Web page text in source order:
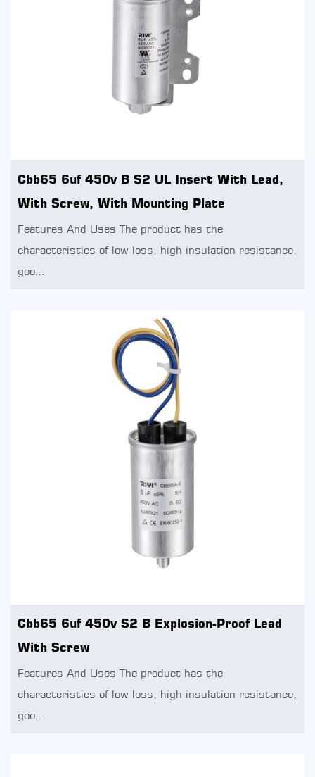
Cbb65 6uf 450v B S2 UL Insert With Lead,
With Screw, With Mounting Plate
Features And Uses The product has the
characteristics of low loss, high insulation resistance,
goo...
Cbb65 6uf 450v S2 B Explosion-Proof Lead
With Screw
Features And Uses The product has the
characteristics of low loss, high insulation resistance,
goo...